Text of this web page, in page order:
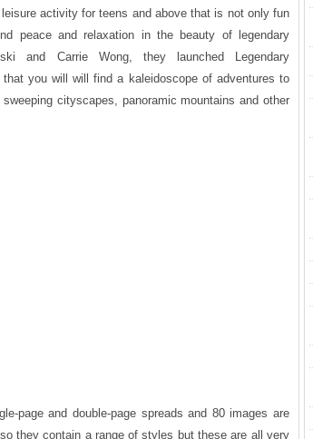
activity for teens and above that is not only fun
peace and relaxation in the beauty of legendary
and Carrie Wong, they launched Legendary
that you will will find a kaleidoscope of adventures to
cityscapes, panoramic mountains and other
page and double-page spreads and 80 images are
they contain a range of styles but these are all very